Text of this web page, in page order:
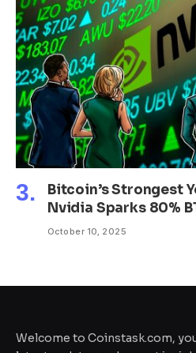
Bitcoin’s Strongest
Nvidia Sparks 80%
October 10, 2025
Welcome to Coinstask.com,